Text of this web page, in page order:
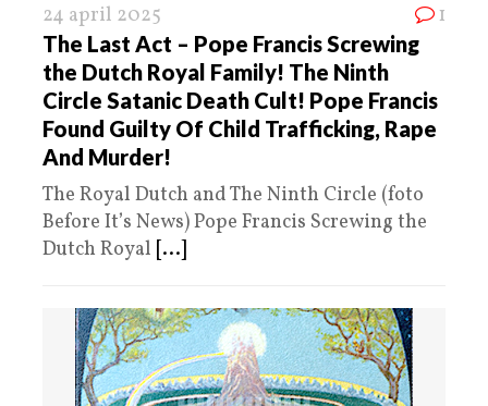
24 april 2025 1
The Last Act – Pope Francis Screwing
the Dutch Royal Family! The Ninth
Circle Satanic Death Cult! Pope Francis
Found Guilty Of Child Trafficking, Rape
And Murder!
The Royal Dutch and The Ninth Circle (foto
Before It’s News) Pope Francis Screwing the
Dutch Royal [...]